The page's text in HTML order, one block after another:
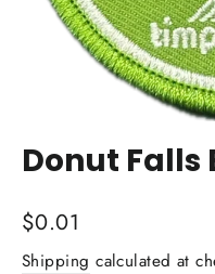
Donut Falls
Regular
price
$0.01
Shipping calculated at